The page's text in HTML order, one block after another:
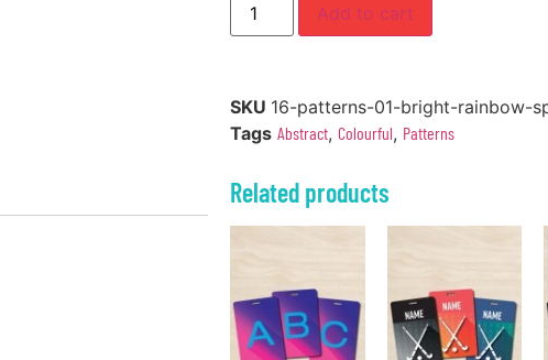
Add to cart
SKU 16-patterns-01-bright-rainbow-
Tags Abstract, Colourful, Patterns
Related products